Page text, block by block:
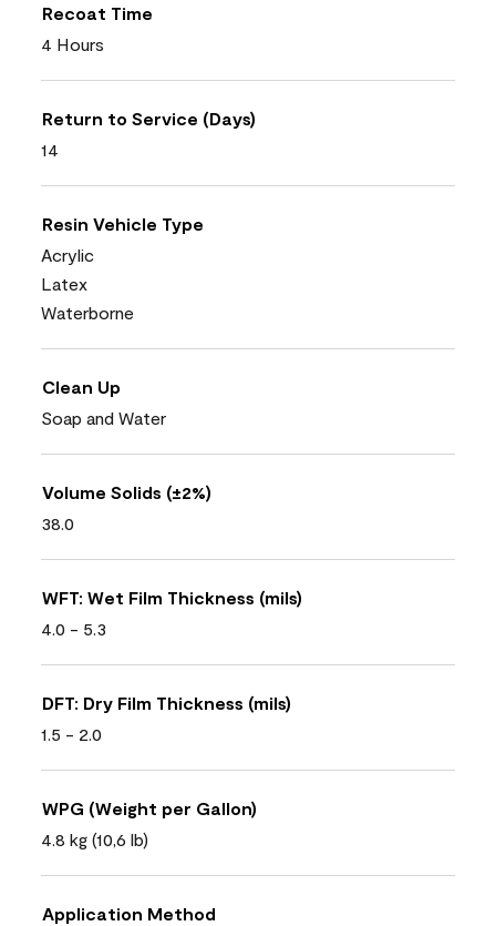
Recoat Time
4 Hours
Return to Service (Days)
14
Resin Vehicle Type
Acrylic
Latex
Waterborne
Clean Up
Soap and Water
Volume Solids (±2%)
38.0
WFT: Wet Film Thickness (mils)
4.0 - 5.3
DFT: Dry Film Thickness (mils)
1.5 - 2.0
WPG (Weight per Gallon)
4.8 kg (10,6 lb)
Application Method